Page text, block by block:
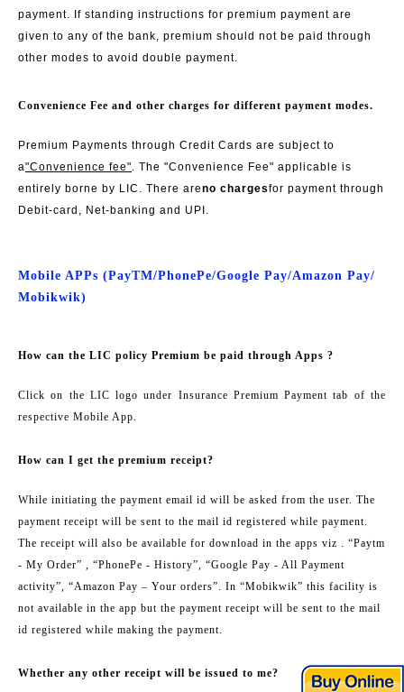
payment. If standing instructions for premium payment are
given to any of the bank, premium should not be paid through
other modes to avoid double payment.
Convenience Fee and other charges for different payment modes.
Premium Payments through Credit Cards are subject to
a"Convenience fee". The "Convenience Fee" applicable is
entirely borne by LIC. There areno chargesfor payment through
Debit-card, Net-banking and UPI.
Mobile APPs (PayTM/PhonePe/Google Pay/Amazon Pay/
Mobikwik)
How can the LIC policy Premium be paid through Apps ?
Click on the LIC logo under Insurance Premium Payment tab of the
respective Mobile App.
How can I get the premium receipt?
While initiating the payment email id will be asked from the user. The
payment receipt will be sent to the mail id registered while payment.
The receipt will also be available for download in the apps viz . “Paytm
- My Order” , “PhonePe - History”, “Google Pay - All Payment
activity”, “Amazon Pay – Your orders”. In “Mobikwik” this facility is
not available in the app but the payment receipt will be sent to the mail
id registered while making the payment.
Whether any other receipt will be issued to me?